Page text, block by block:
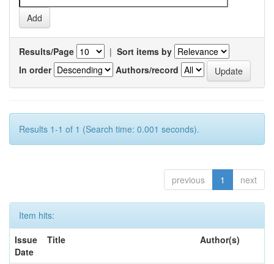
Results/Page | Sort items by
In order
Authors/record
Results 1-1 of 1 (Search time: 0.001 seconds).
previous 1 next
Item hits:
Issue
Date
Title Author(s)